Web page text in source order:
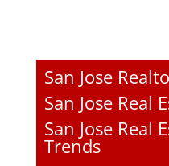
San Jose
San Jose Real
San Jose Real
Trends